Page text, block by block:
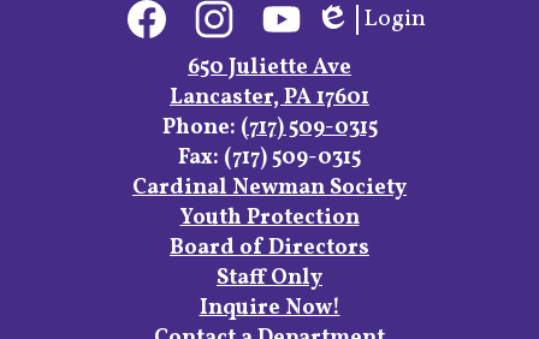
FacebookInstagramYouTube
Edlio
Login
650 Juliette Ave
Lancaster, PA 17601
Phone: (717) 509-0315
Fax: (717) 509-0315
Footer
Cardinal Newman Society
Youth Protection
Board of Directors
Staff Only
Inquire Now!